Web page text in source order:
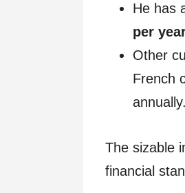
He has
per
Other
French
annually.
The sizable
financial